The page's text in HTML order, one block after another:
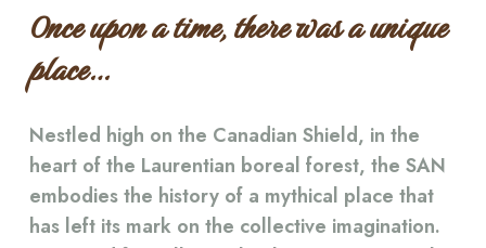
Once upon a time, there was a unique
place…
Nestled high on the Canadian Shield, in the
heart of the Laurentian boreal forest, the SAN
embodies the history of a mythical place that
has left its mark on the collective imagination.